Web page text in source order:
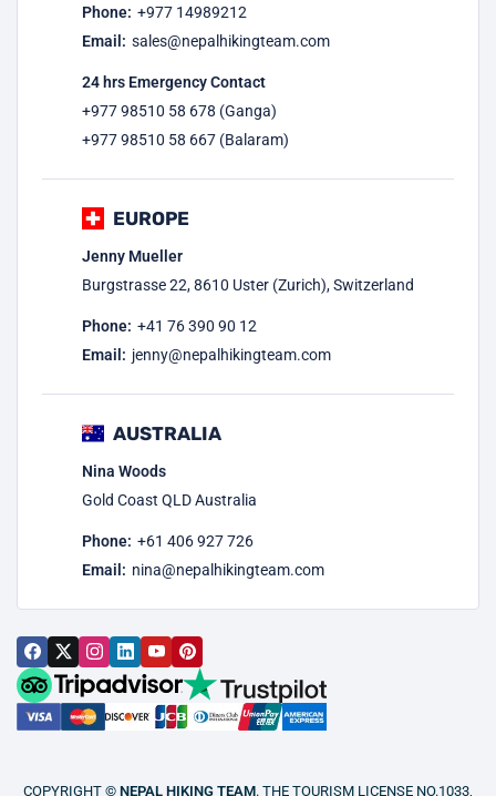
Phone: +977 14989212
Email: sales@nepalhikingteam.com
24 hrs Emergency Contact
+977 98510 58 678 (Ganga)
+977 98510 58 667 (Balaram)
EUROPE
Jenny Mueller
Burgstrasse 22, 8610 Uster (Zurich), Switzerland
Phone: +41 76 390 90 12
Email: jenny@nepalhikingteam.com
AUSTRALIA
Nina Woods
Gold Coast QLD Australia
Phone: +61 406 927 726
Email: nina@nepalhikingteam.com
COPYRIGHT © NEPAL HIKING TEAM. THE TOURISM LICENSE NO.1033,